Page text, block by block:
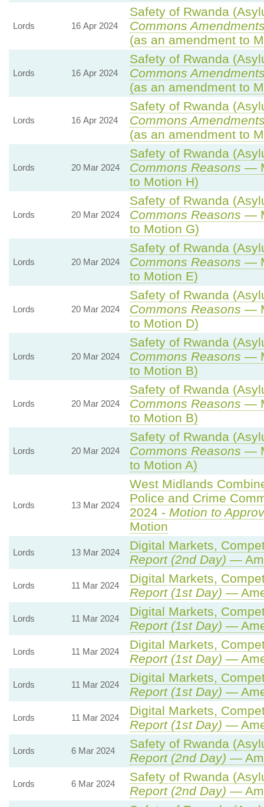
Lords 16 Apr 2024
Safety of Rwanda
Commons
(as an amendment to
Lords 16 Apr 2024
Safety of Rwanda
Commons
(as an amendment to
Lords 16 Apr 2024
Safety of Rwanda
Commons
(as an amendment to
Lords 20 Mar 2024
Safety of Rwanda
Commons Reasons —
to Motion H)
Lords 20 Mar 2024
Safety of Rwanda
Commons Reasons —
to Motion G)
Lords 20 Mar 2024
Safety of Rwanda
Commons Reasons —
to Motion E)
Lords 20 Mar 2024
Safety of Rwanda
Commons Reasons —
to Motion D)
Lords 20 Mar 2024
Safety of Rwanda
Commons Reasons —
to Motion B)
Lords 20 Mar 2024
Safety of Rwanda
Commons Reasons —
to Motion B)
Lords 20 Mar 2024
Safety of Rwanda
Commons Reasons —
to Motion A)
Lords 13 Mar 2024
West Midlands
Police and Crime
2024 - Motion to
Motion
Lords 13 Mar 2024
Digital Markets,
Report (2nd Day) —
Lords 11 Mar 2024
Digital Markets,
Report (1st Day) —
Lords 11 Mar 2024
Digital Markets,
Report (1st Day) —
Lords 11 Mar 2024
Digital Markets,
Report (1st Day) —
Lords 11 Mar 2024
Digital Markets,
Report (1st Day) —
Lords 11 Mar 2024
Digital Markets,
Report (1st Day) —
Lords 6 Mar 2024
Safety of Rwanda
Report (2nd Day) —
Lords 6 Mar 2024
Safety of Rwanda
Report (2nd Day) —